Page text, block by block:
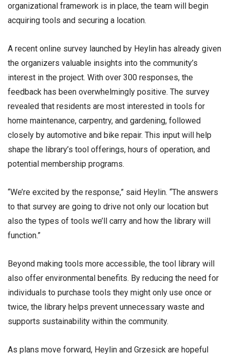
organizational framework is in place, the team will begin
acquiring tools and securing a location.
A recent online survey launched by Heylin has already given
the organizers valuable insights into the community’s
interest in the project. With over 300 responses, the
feedback has been overwhelmingly positive. The survey
revealed that residents are most interested in tools for
home maintenance, carpentry, and gardening, followed
closely by automotive and bike repair. This input will help
shape the library’s tool offerings, hours of operation, and
potential membership programs.
“We’re excited by the response,” said Heylin. “The answers
to that survey are going to drive not only our location but
also the types of tools we’ll carry and how the library will
function.”
Beyond making tools more accessible, the tool library will
also offer environmental benefits. By reducing the need for
individuals to purchase tools they might only use once or
twice, the library helps prevent unnecessary waste and
supports sustainability within the community.
As plans move forward, Heylin and Grzesick are hopeful